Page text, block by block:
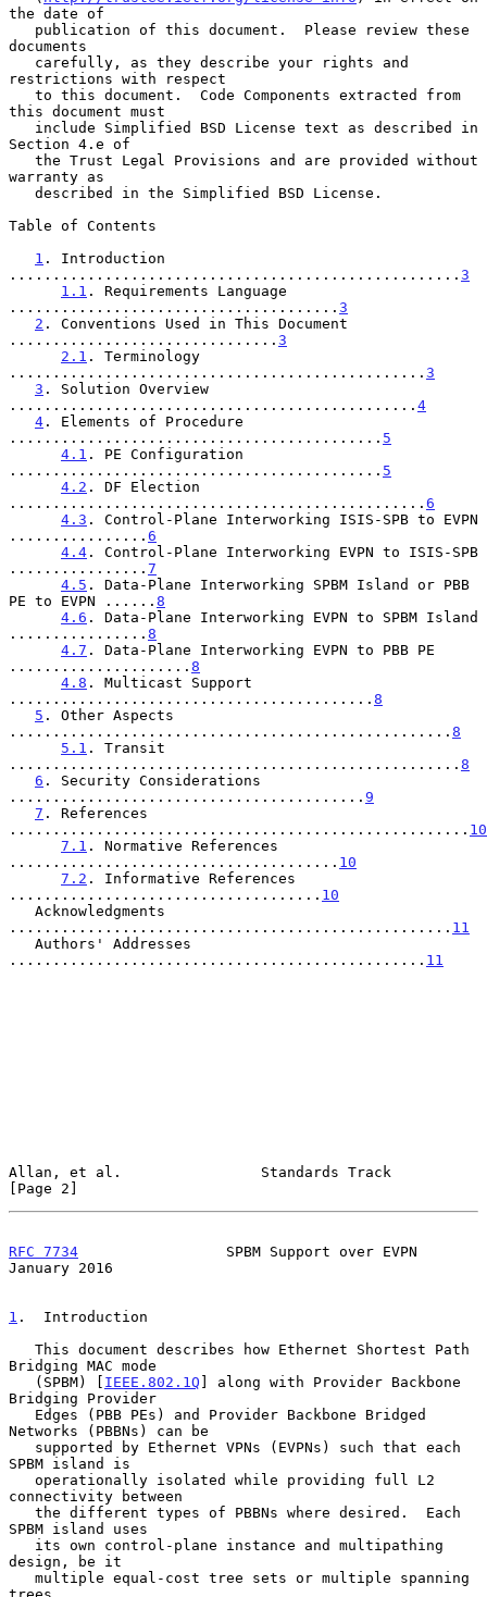
the date of
documents
restrictions with respect
this document must
Section 4.e of
warranty as
Table of Contents
1 . Introduction
.................................................... 3
1.1 . Requirements Language
...................................... 3
2 . Conventions Used in This Document
............................... 3
2.1 . Terminology
................................................ 3
3 . Solution Overview
............................................... 4
4 . Elements of Procedure
........................................... 5
4.1 . PE Configuration
........................................... 5
4.2 . DF Election
................................................ 6
4.3 . Control-Plane Interworking ISIS-SPB to EVPN
................ 6
4.4 . Control-Plane Interworking EVPN to ISIS-SPB
................ 7
4.5 . Data-Plane Interworking SPBM Island or PBB
PE to EVPN ...... 8
4.6 . Data-Plane Interworking EVPN to SPBM Island
................ 8
4.7 . Data-Plane Interworking EVPN to PBB PE
..................... 8
4.8 . Multicast Support
.......................................... 8
5 . Other Aspects
................................................... 8
5.1 . Transit
.................................................... 8
6 . Security Considerations
......................................... 9
7 . References
..................................................... 10
7.1 . Normative References
...................................... 10
7.2 . Informative References
.................................... 10
................................................... 11
................................................ 11
Allan, et al.                Standards Track
[Page 2]
RFC 7734
                 SPBM Support over EVPN
January 2016
1 .  Introduction
Bridging MAC mode
   (SPBM) [
IEEE.802.1Q ] along with Provider Backbone
Bridging Provider
Networks (PBBNs) can be
SPBM island is
connectivity between
SPBM island uses
design, be it